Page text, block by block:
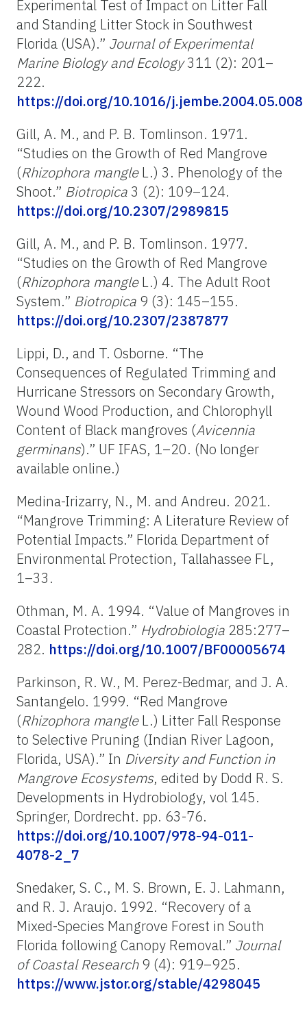
Experimental Test of Impact on Litter Fall
and Standing Litter Stock in Southwest
Florida (USA).” Journal of Experimental
Marine Biology and Ecology311 (2): 201–
222.
https://doi.org/10.1016/j.jembe.2004.05.008
Gill, A. M., and P. B. Tomlinson. 1971.
“Studies on the Growth of Red Mangrove
(Rhizophora mangleL.) 3. Phenology of the
Shoot.” Biotropica3 (2): 109–124.
https://doi.org/10.2307/2989815
Gill, A. M., and P. B. Tomlinson. 1977.
“Studies on the Growth of Red Mangrove
(Rhizophora mangleL.) 4. The Adult Root
System.” Biotropica 9 (3): 145–155.
https://doi.org/10.2307/2387877
Lippi, D., and T. Osborne. “The
Consequences of Regulated Trimming and
Hurricane Stressors on Secondary Growth,
Wound Wood Production, and Chlorophyll
Content of Black mangroves (Avicennia
germinans).” UF IFAS, 1–20. (No longer
available online.)
Medina-Irizarry, N., M. and Andreu. 2021.
“Mangrove Trimming: A Literature Review of
Potential Impacts.” Florida Department of
Environmental Protection, Tallahassee FL,
1–33.
Othman, M. A. 1994. “Value of Mangroves in
Coastal Protection.” Hydrobiologia 285:277–
282. https://doi.org/10.1007/BF00005674
Parkinson, R. W., M. Perez-Bedmar, and J. A.
Santangelo. 1999. “Red Mangrove
(Rhizophora mangleL.) Litter Fall Response
to Selective Pruning (Indian River Lagoon,
Florida, USA).” In Diversity and Function in
Mangrove Ecosystems, edited by Dodd R. S.
Developments in Hydrobiology, vol 145.
Springer, Dordrecht. pp. 63-76.
https://doi.org/10.1007/978-94-011-
4078-2_7
Snedaker, S. C., M. S. Brown, E. J. Lahmann,
and R. J. Araujo. 1992. “Recovery of a
Mixed-Species Mangrove Forest in South
Florida following Canopy Removal.” Journal
of Coastal Research9 (4): 919–925.
https://www.jstor.org/stable/4298045